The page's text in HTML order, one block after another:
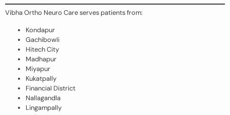
Vibha Ortho Neuro Care serves patients from:
Kondapur
Gachibowli
Hitech City
Madhapur
Miyapur
Kukatpally
Financial District
Nallagandla
Lingampally